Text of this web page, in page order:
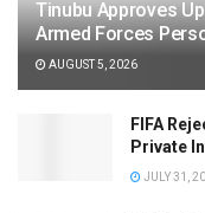
Tinubu Approves
Armed Forces
AUGUST 5, 2026
FIFA
Private
JULY 31,